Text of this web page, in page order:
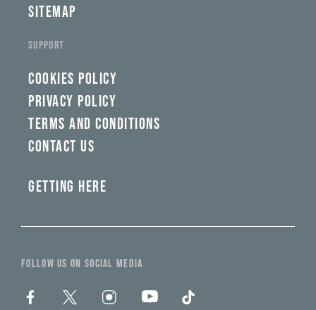
SITEMAP
SUPPORT
COOKIES POLICY
PRIVACY POLICY
TERMS AND CONDITIONS
CONTACT US
GETTING HERE
FOLLOW US ON SOCIAL MEDIA